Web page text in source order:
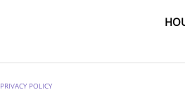
PRIVACY POLICY